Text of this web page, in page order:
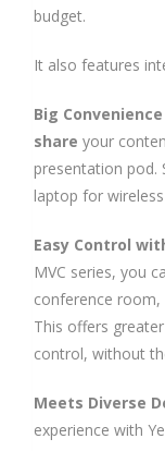
budget.
It also features
Big Convenience
share your
presentation pod.
laptop for
Easy Control
MVC series, you
conference
This offers
control, without
Meets Diverse
experience with